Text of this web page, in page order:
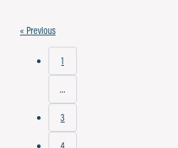
« Previous
1
…
3